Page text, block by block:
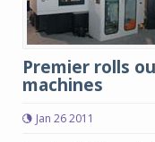
Premier rolls
machines
Jan 26 2011